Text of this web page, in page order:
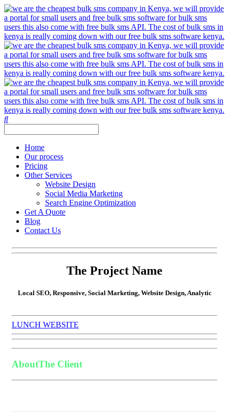
Home
Our process
Pricing
Other Services
Website Design
Social Media Marketing
Search Engine Optimization
Get A Quote
Blog
Contact Us
The Project Name
Local SEO, Responsive, Social Marketing, Website Design, Analytic
LUNCH WEBSITE
AboutThe Client